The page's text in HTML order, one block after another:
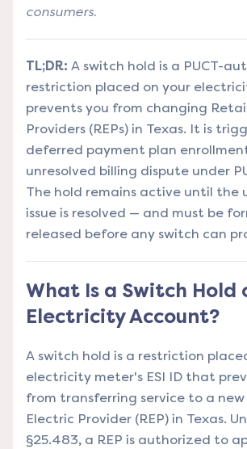
consumers.
TL;DR: A switch hold is a PUCT-
restriction placed on your
prevents you from changing
Providers (REPs) in Texas. It is
deferred payment plan
unresolved billing dispute under
The hold remains active until the
issue is resolved — and must be
released before any switch can
What Is a Switch Hold
Electricity Account?
A switch hold is a restriction
electricity meter's ESI ID that
from transferring service to a
Electric Provider (REP) in Texas.
§25.483, a REP is authorized to